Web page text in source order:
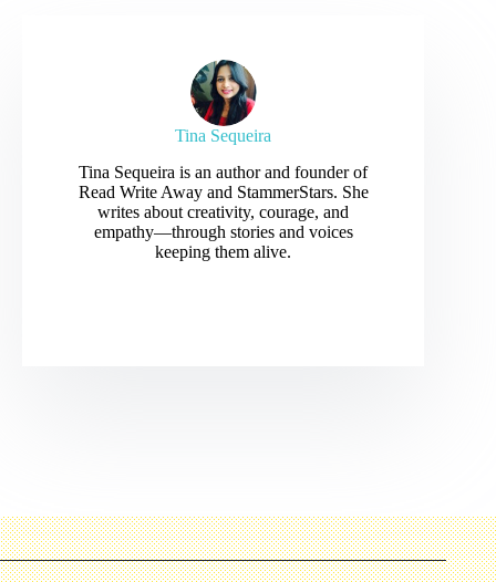
Tina Sequeira
Tina Sequeira is an author and founder of
Read Write Away and StammerStars. She
writes about creativity, courage, and
empathy—through stories and voices
keeping them alive.